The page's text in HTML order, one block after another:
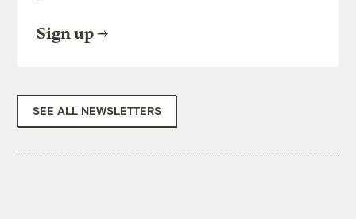
Sign up
SEE ALL NEWSLETTERS